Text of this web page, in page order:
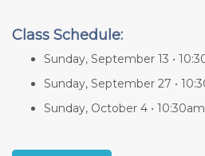
Class Schedule:
Sunday, September 13 •
Sunday, September 27 •
Sunday, October 4 •